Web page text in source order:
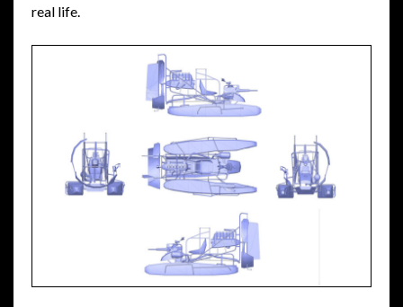
real life.